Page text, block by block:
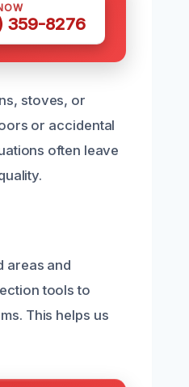
359-8276
stoves, or
or accidental
often leave
areas and
tools to
This helps us